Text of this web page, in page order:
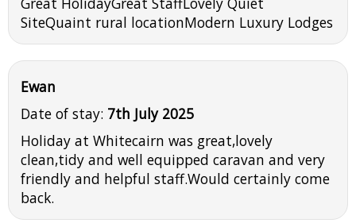
SiteQuaint rural locationModern Luxury Lodges
Ewan
Date of stay: 7th July 2025
Holiday at Whitecairn was great,lovely
clean,tidy and well equipped caravan and very
friendly and helpful staff.Would certainly come
back.